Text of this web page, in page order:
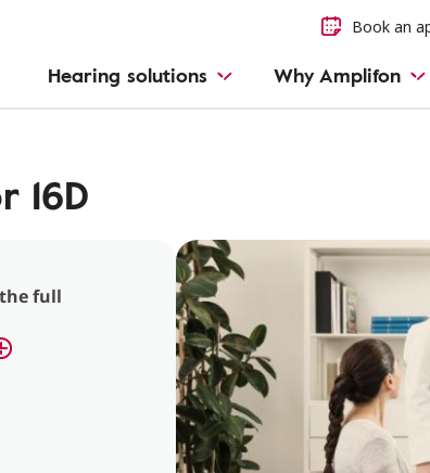
Book an
Hearing solutions Why Amplifon
16D
full